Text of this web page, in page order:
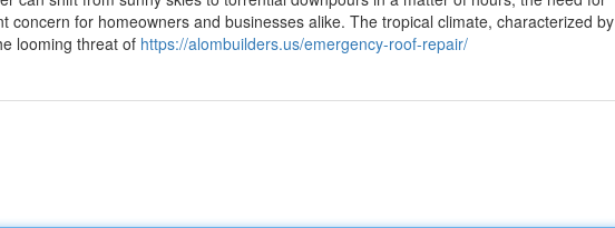
concern for homeowners and businesses alike. The tropical climate, characterized by
looming threat of https://alombuilders.us/emergency-roof-repair/